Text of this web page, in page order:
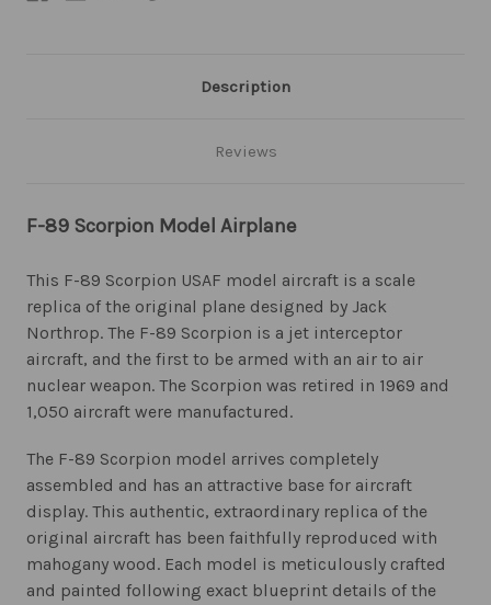
Description
Reviews
F-89 Scorpion Model Airplane
This F-89 Scorpion USAF model aircraft is a scale
replica of the original plane designed by Jack
Northrop. The F-89 Scorpion is a jet interceptor
aircraft, and the first to be armed with an air to air
nuclear weapon. The Scorpion was retired in 1969 and
1,050 aircraft were manufactured.
The F-89 Scorpion model arrives completely
assembled and has an attractive base for aircraft
display. This authentic, extraordinary replica of the
original aircraft has been faithfully reproduced with
mahogany wood. Each model is meticulously crafted
and painted following exact blueprint details of the